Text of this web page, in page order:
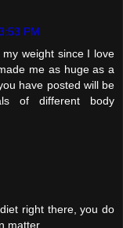
PM
weight since I love
me as huge as a
have posted will be
of different body
right there, you do
matter.